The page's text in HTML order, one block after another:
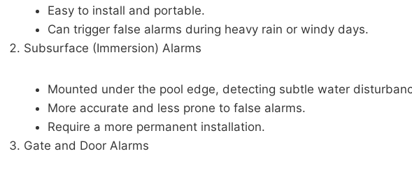
Easy to install and portable.
Can trigger false alarms during heavy rain or windy days.
Subsurface (Immersion) Alarms
Mounted under the pool edge, detecting subtle water
More accurate and less prone to false alarms.
Require a more permanent installation.
Gate and Door Alarms